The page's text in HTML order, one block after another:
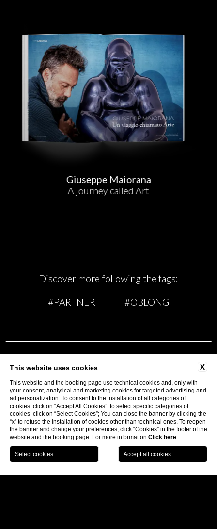
Giuseppe Maiorana
A journey called Art
Discover more following the tags:
#PARTNER
#OBLONG
Follow us:
Subscribe to our newsletter
X
This website uses cookies
This website and the booking page use technical cookies and, only with
your consent, analytical and marketing cookies for targeted advertising and
ad personalization. To consent to the installation of all categories of
cookies, click on “Accept All Cookies”; to select specific categories of
cookies, click on “Select Cookies”; You can close the banner by clicking the
“x” to refuse the installation of cookies other than technical ones. To reopen
the banner and change your preferences, click “Cookies” in the footer of the
website and the booking page. For more information Click here.